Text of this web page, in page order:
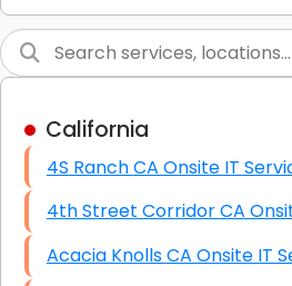
Short & Long-Term Project
LAN/WAN Setup and
Business Class Security
HIPAA Computer and
Patient Records
Network Wiring Services
California
4S Ranch CA Onsite IT
4th Street
Acacia Knolls CA